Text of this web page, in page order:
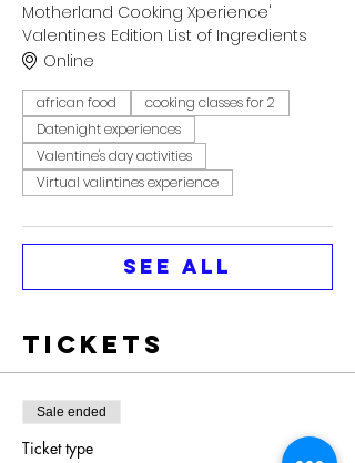
Motherland Cooking Xperience'
Valentines Edition List of Ingredients
Online
african food
cooking classes for 2
Datenight experiences
Valentine's day activities
Virtual valintines experience
See All
Tickets
Sale ended
Ticket type